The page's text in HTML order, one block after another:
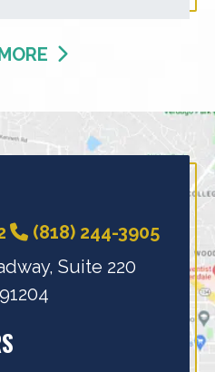
(818) 244-3905
Suite 220